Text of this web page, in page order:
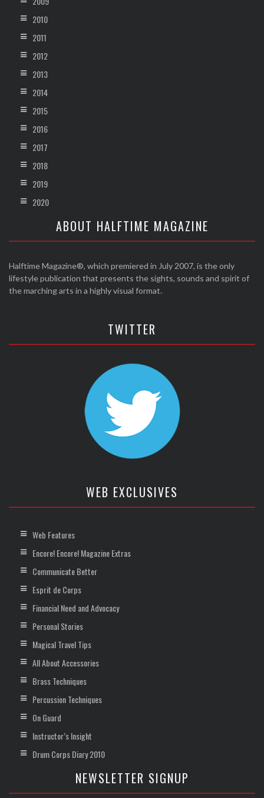
2010
2011
2012
2013
2014
2015
2016
2017
2018
2019
2020
ABOUT HALFTIME MAGAZINE
Halftime Magazine®, which premiered in July 2007, is the only
lifestyle publication that presents the sights, sounds and spirit of
the marching arts in a highly visual format.
TWITTER
WEB EXCLUSIVES
Web Features
Encore! Encore! Magazine Extras
Communicate Better
Esprit de Corps
Financial Need and Advocacy
Personal Stories
Magical Travel Tips
All About Accessories
Brass Techniques
Percussion Techniques
On Guard
Instructor’s Insight
Drum Corps Diary 2010
NEWSLETTER SIGNUP